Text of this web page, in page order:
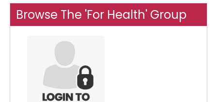
Browse The 'For Health' Group